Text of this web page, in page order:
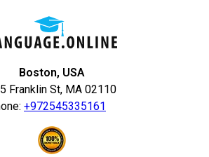
Boston, USA
Franklin St, MA 02110
+972545335161